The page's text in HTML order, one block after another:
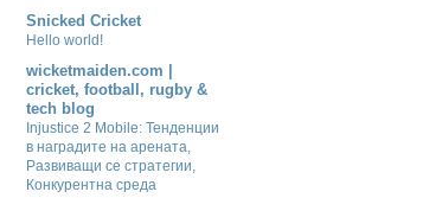
Snicked Cricket
Hello world!
wicketmaiden.com |
cricket, football, rugby &
tech blog
Injustice 2 Mobile: Тенденции
в наградите на арената,
Развиващи се стратегии,
Конкурентна среда